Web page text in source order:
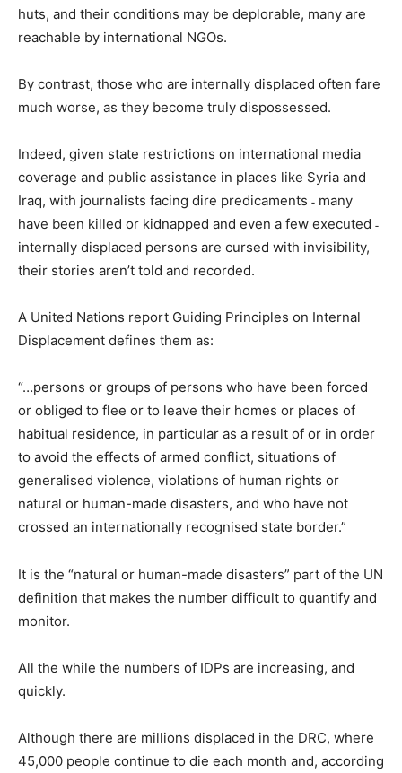
huts, and their conditions may be deplorable, many are
reachable by international NGOs.
By contrast, those who are internally displaced often fare
much worse, as they become truly dispossessed.
Indeed, given state restrictions on international media
coverage and public assistance in places like Syria and
Iraq, with journalists facing dire predicaments ˗ many
have been killed or kidnapped and even a few executed ˗
internally displaced persons are cursed with invisibility,
their stories aren’t told and recorded.
A United Nations report Guiding Principles on Internal
Displacement defines them as:
“…persons or groups of persons who have been forced
or obliged to flee or to leave their homes or places of
habitual residence, in particular as a result of or in order
to avoid the effects of armed conflict, situations of
generalised violence, violations of human rights or
natural or human-made disasters, and who have not
crossed an internationally recognised state border.”
It is the “natural or human-made disasters” part of the UN
definition that makes the number difficult to quantify and
monitor.
All the while the numbers of IDPs are increasing, and
quickly.
Although there are millions displaced in the DRC, where
45,000 people continue to die each month and, according